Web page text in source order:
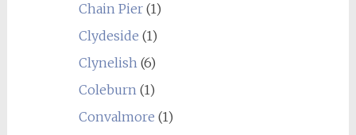
Chain Pier(1)
Clydeside (1)
Clynelish(6)
Coleburn(1)
Convalmore (1)